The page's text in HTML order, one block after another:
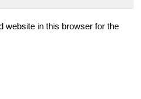
website in this browser for the